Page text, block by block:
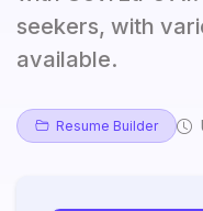
seekers, with
available.
Resume Builder